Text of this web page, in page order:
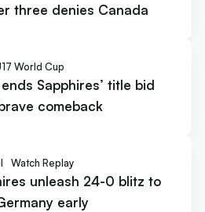
three denies Canada
World Cup
Sapphires’ title bid
comeback
Watch Replay
unleash 24-0 blitz to
early